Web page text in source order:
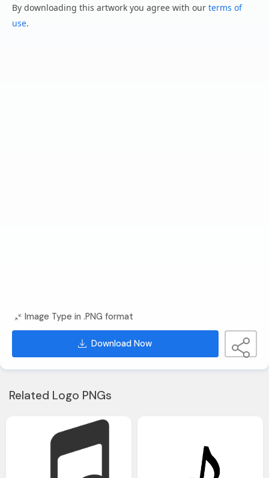
By downloading this artwork you agree with our terms of
use.
Image Type in .PNG format
Download Now
Related Logo PNGs